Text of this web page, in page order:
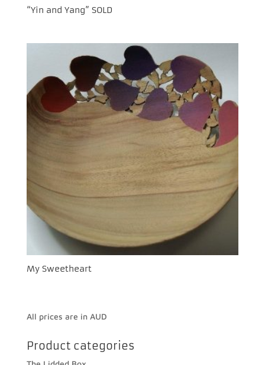
“Yin and Yang” SOLD
My Sweetheart
All prices are in AUD
Product categories